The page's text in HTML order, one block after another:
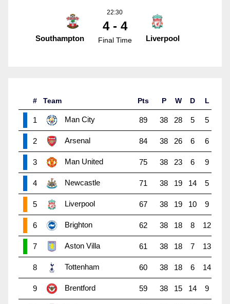
Southampton
22:30
4 - 4
Final Time Liverpool
# Team Pts P W D L
1 Man City 89 38 28 5 5
2 Arsenal 84 38 26 6 6
3 Man United 75 38 23 6 9
4 Newcastle 71 38 19 14 5
5 Liverpool 67 38 19 10 9
6 Brighton 62 38 18 8 12
7 Aston Villa 61 38 18 7 13
8 Tottenham 60 38 18 6 14
9 Brentford 59 38 15 14 9